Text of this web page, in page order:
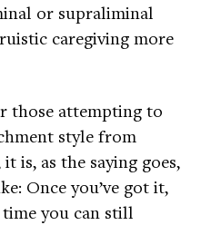
or supraliminal
caregiving more
those attempting to
style from
is, as the saying goes,
Once you’ve got it,
time you can still